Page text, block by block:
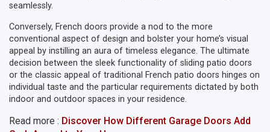
seamlessly.
Conversely, French doors provide a nod to the more
conventional aspect of design and bolster your home’s visual
appeal by instilling an aura of timeless elegance. The ultimate
decision between the sleek functionality of sliding patio doors
or the classic appeal of traditional French patio doors hinges on
individual taste and the particular requirements dictated by both
indoor and outdoor spaces in your residence.
Read more : Discover How Different Garage Doors Add